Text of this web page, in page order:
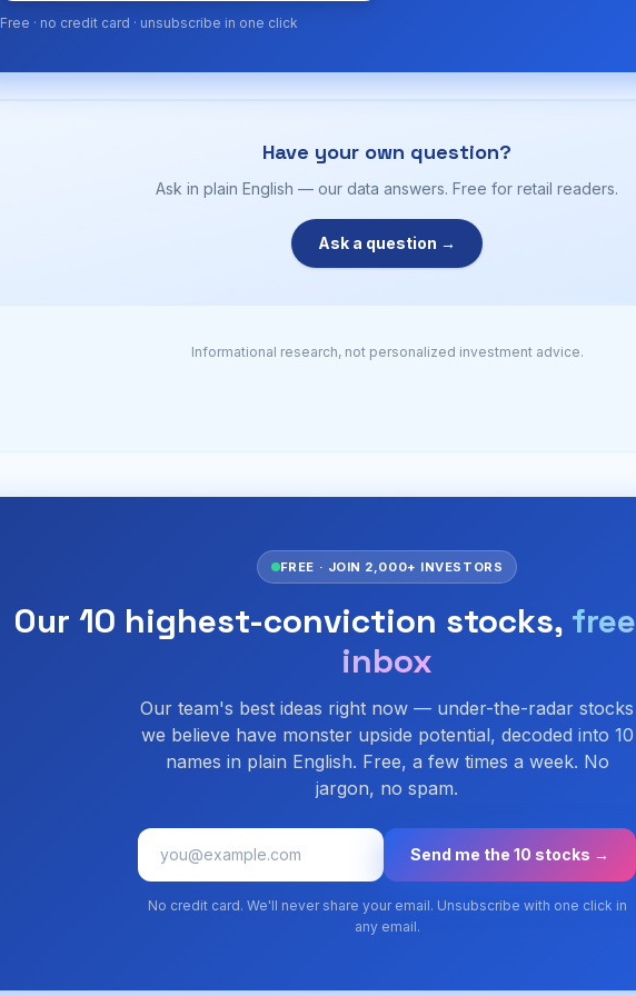
Free · no credit card · unsubscribe in one click
Have your own question?
Ask in plain English — our data answers. Free for retail readers.
Ask a question →
Informational research, not personalized investment advice.
FREE · JOIN 2,000+ INVESTORS
Our 10 highest-conviction stocks,
inbox
Our team's best ideas right now — under-the-radar stocks
we believe have monster upside potential, decoded into 10
names in plain English. Free, a few times a week. No
jargon, no spam.
Send me the 10 stocks →
No credit card. We'll never share your email. Unsubscribe with one click in
any email.